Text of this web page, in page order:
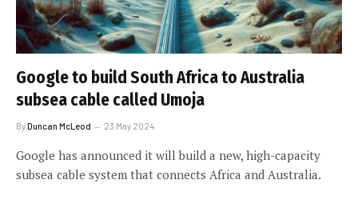
Google to build South Africa to Australia
subsea cable called Umoja
ByDuncan McLeod 23 May 2024
Google has announced it will build a new, high-capacity
subsea cable system that connects Africa and Australia.